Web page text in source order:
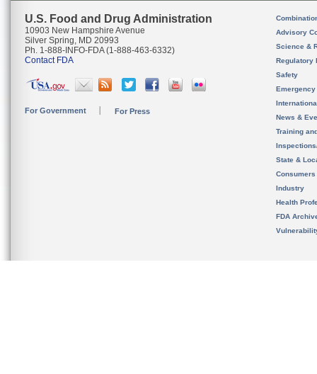
U.S. Food and Drug Administration
10903 New Hampshire Avenue
Silver Spring, MD 20993
Ph. 1-888-INFO-FDA (1-888-463-6332)
Contact FDA
For Government For Press
Advisory
Science &
Regulatory
Safety
News &
Training
State &
Consumers
Industry
Health
FDA